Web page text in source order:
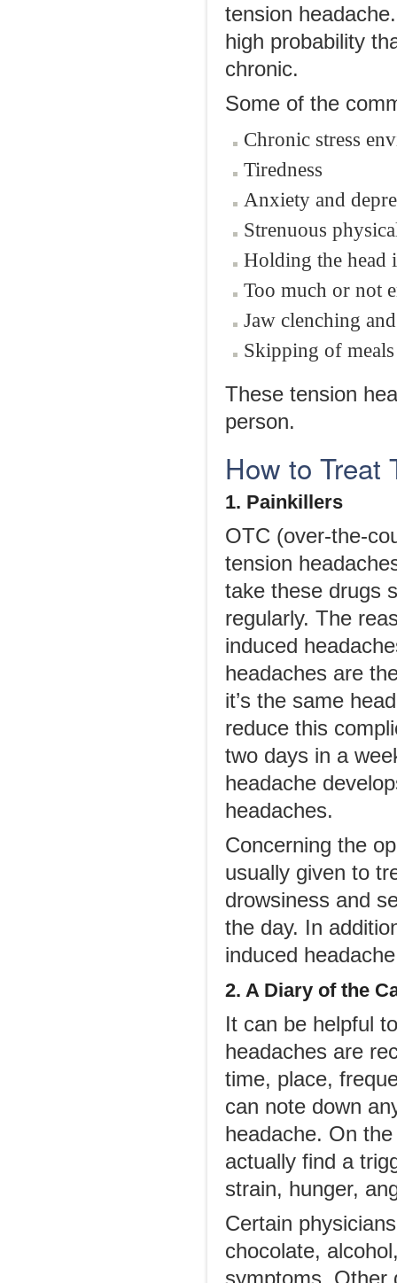
tension
high probability
chronic.
Some of the
Chronic stress
Tiredness
Anxiety and
Strenuous
Holding the head
Too much or not
Jaw clenching
Skipping of meals
These tension
person.
How to Treat
1. Painkillers
OTC (over-the-
tension
take these drugs
regularly. The
induced
headaches are
it’s the same
reduce this
two days in a
headache
headaches.
Concerning the
usually given to
drowsiness and
the day. In
induced
2. A Diary of the C
It can be helpful
headaches are
time, place,
can note down
headache. On
actually find a
strain, hunger,
Certain
chocolate,